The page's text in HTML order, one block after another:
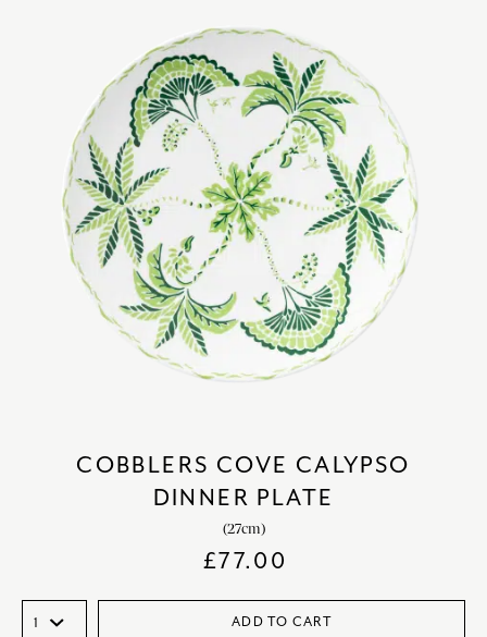
COBBLERS COVE CALYPSO
DINNER PLATE
(27cm)
£77.00
ADD TO CART